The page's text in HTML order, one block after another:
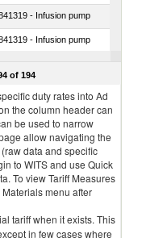
- Infusion pump
- Infusion pump
of 194
duty rates into Ad
the column header can
be used to narrow
allow navigating the
data and specific
to WITS and use Quick
To view Tariff Measures
menu after
tariff when it exists. This
in few cases where